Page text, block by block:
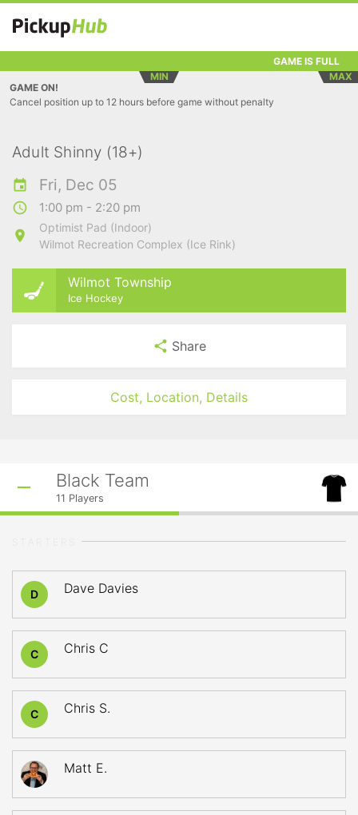
GAME IS FULL
MIN
MAX
GAME ON!
Cancel position up to 12 hours before game without penalty
Adult Shinny (18+)
Fri, Dec 05
1:00 pm - 2:20 pm
Optimist Pad (Indoor)
Wilmot Recreation Complex (Ice Rink)
Wilmot Township
Ice Hockey
Share
Cost, Location, Details
Black Team
11 Players
D Dave Davies
C Chris C
C Chris S.
Matt E.